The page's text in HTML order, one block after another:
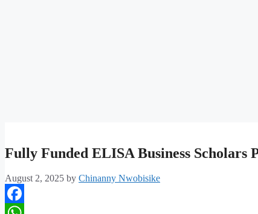
Fully Funded ELISA Business
August 2, 2025 by Chinanny Nwobisike